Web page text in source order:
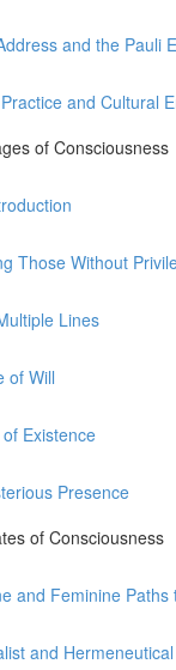
and the Pauli
and Cultural
of Consciousness
Those Without
Lines
of Will
Existence
Presence
of Consciousness
and Feminine Paths
and